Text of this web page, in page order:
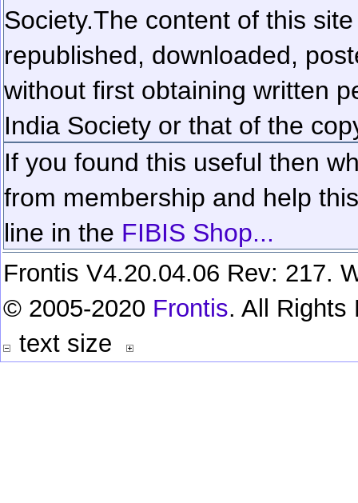
Society.The content of this
republished, downloaded,
without first obtaining written
India Society or that of the
If you found this useful then
from membership and help
line in the FIBIS Shop...
Frontis V4.20.04.06 Rev: 217.
© 2005-2020 Frontis. All Rights
text size